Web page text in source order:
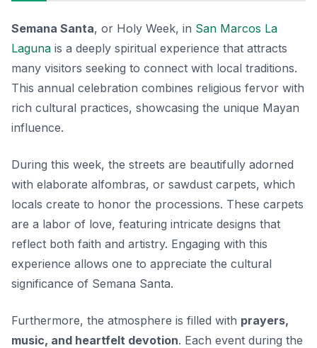
Semana Santa, or Holy Week, in San Marcos La
Laguna is a deeply spiritual experience that attracts
many visitors seeking to connect with local traditions.
This annual celebration combines religious fervor with
rich cultural practices, showcasing the unique Mayan
influence.
During this week, the streets are beautifully adorned
with elaborate alfombras, or sawdust carpets, which
locals create to honor the processions. These carpets
are a labor of love, featuring intricate designs that
reflect both faith and artistry. Engaging with this
experience allows one to appreciate the cultural
significance of Semana Santa.
Furthermore, the atmosphere is filled with prayers,
music, and heartfelt devotion. Each event during the